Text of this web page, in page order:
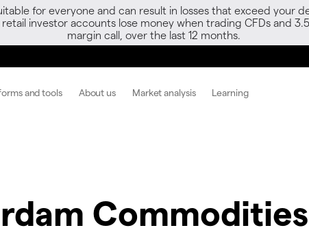
for everyone and can result in losses that exceed your
investor accounts lose money when trading CFDs and
margin call, over the last 12 months.
and tools About us Market analysis Learning